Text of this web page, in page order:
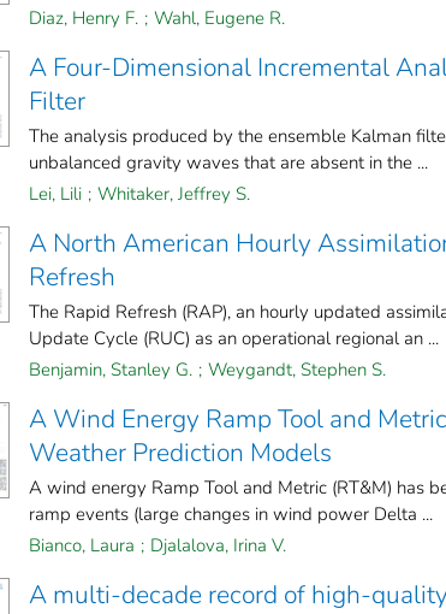
Diaz, Henry F. ; Wahl, Eugene R.
A Four-Dimensional Incremental
Filter
The analysis produced by the ensemble Kalman
unbalanced gravity waves that are absent in the ...
Lei, Lili ; Whitaker, Jeffrey S.
A North American Hourly
Refresh
The Rapid Refresh (RAP), an hourly updated
Update Cycle (RUC) as an operational regional an ...
Benjamin, Stanley G. ; Weygandt, Stephen S.
A Wind Energy Ramp Tool and
Weather Prediction Models
A wind energy Ramp Tool and Metric (RT&M) has
ramp events (large changes in wind power Delta ...
Bianco, Laura ; Djalalova, Irina V.
A multi-decade record of high-